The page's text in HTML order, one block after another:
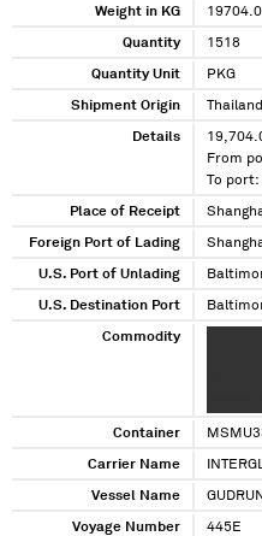
Weight in KG 19704.0
Quantity 1518
Quantity Unit PKG
Shipment Origin Thailand
Details
From
To
Place of Receipt
Foreign Port of Lading
U.S. Port of Unlading
U.S. Destination Port
Commodity
Container
Carrier Name
Vessel Name
Voyage Number 445E